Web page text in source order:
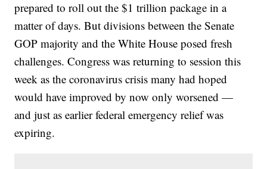
prepared to roll out the $1 trillion package in a
matter of days. But divisions between the Senate
GOP majority and the White House posed fresh
challenges. Congress was returning to session this
week as the coronavirus crisis many had hoped
would have improved by now only worsened —
and just as earlier federal emergency relief was
expiring.